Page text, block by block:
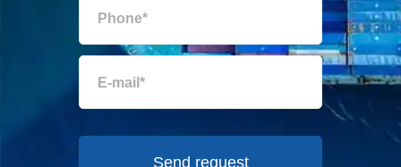
Estonia 372 $
Falkland Islands 513 $
Send request